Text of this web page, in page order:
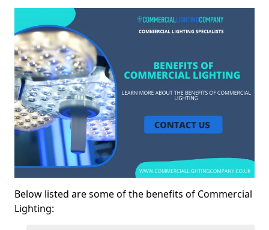
Below listed are some of the benefits of Commercial
Lighting: